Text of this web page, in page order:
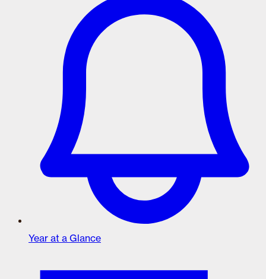
Year at a Glance